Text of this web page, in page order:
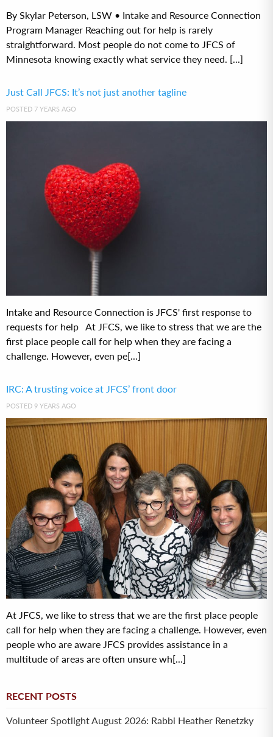
By Skylar Peterson, LSW • Intake and Resource Connection
Program Manager Reaching out for help is rarely
straightforward. Most people do not come to JFCS of
Minnesota knowing exactly what service they need. [...]
Just Call JFCS: It’s not just another tagline
POSTED 7 YEARS AGO
Intake and Resource Connection is JFCS' first response to
requests for help At JFCS, we like to stress that we are the
first place people call for help when they are facing a
challenge. However, even pe[...]
IRC: A trusting voice at JFCS’ front door
POSTED 9 YEARS AGO
At JFCS, we like to stress that we are the first place people
call for help when they are facing a challenge. However, even
people who are aware JFCS provides assistance in a
multitude of areas are often unsure wh[...]
RECENT POSTS
Volunteer Spotlight August 2026: Rabbi Heather Renetzky